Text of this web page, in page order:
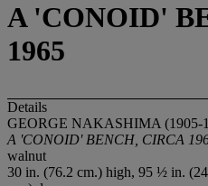
A 'CONOID'
1965
Details
GEORGE NAKASHIMA (1905-
A 'CONOID' BENCH, CIRCA
walnut
30 in. (76.2 cm.) high, 95 ½ in.